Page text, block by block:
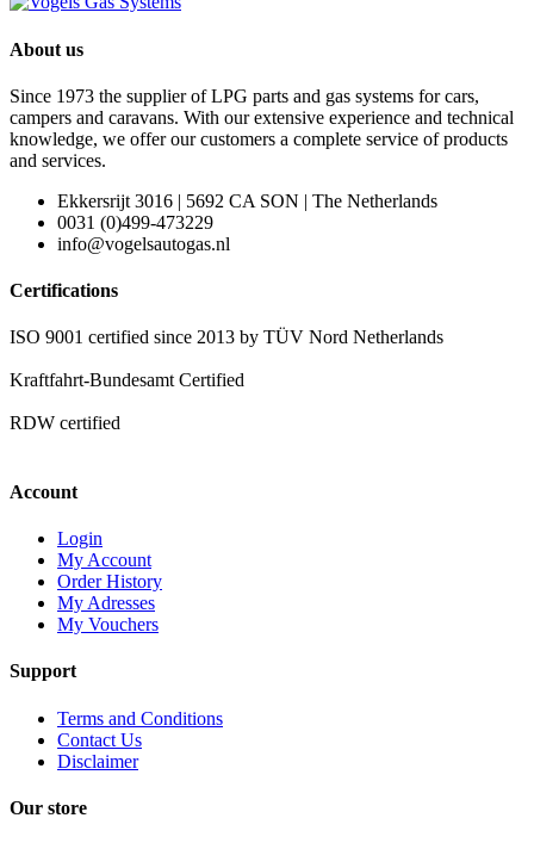
About us
Since 1973 the supplier of LPG parts and gas systems for cars,
campers and caravans. With our extensive experience and technical
knowledge, we offer our customers a complete service of products
and services.
Ekkersrijt 3016 | 5692 CA SON | The Netherlands
0031 (0)499-473229
info@vogelsautogas.nl
Certifications
ISO 9001 certified since 2013 by TÜV Nord Netherlands
Kraftfahrt-Bundesamt Certified
RDW certified
Account
Login
My Account
Order History
My Adresses
My Vouchers
Support
Terms and Conditions
Contact Us
Disclaimer
Our store